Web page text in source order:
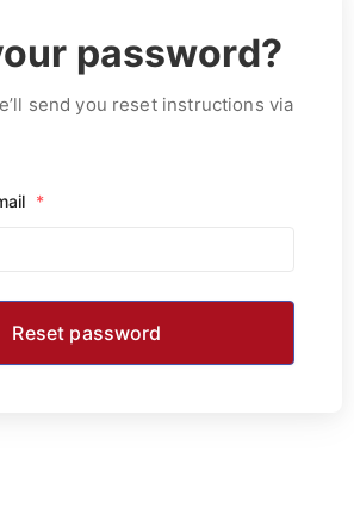
password?
send you reset instructions via
*